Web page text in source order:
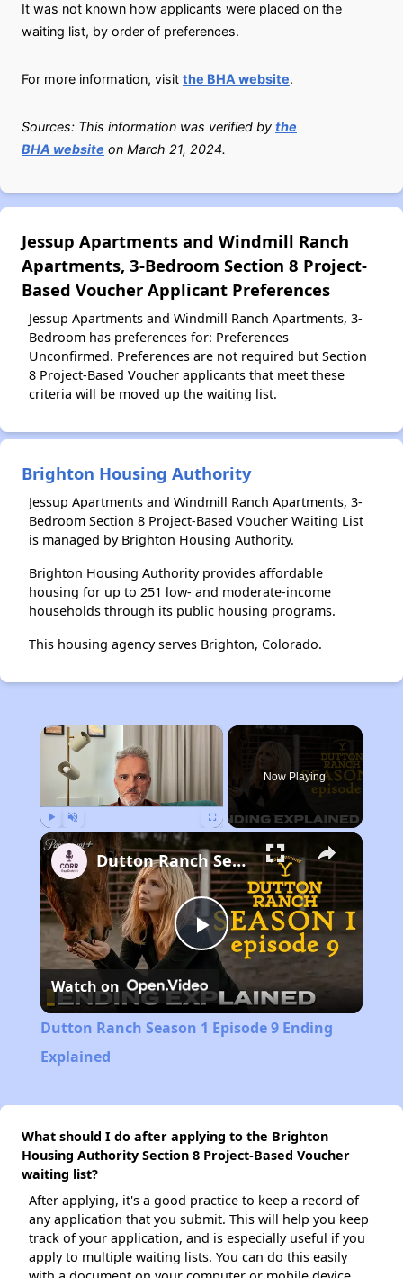
It was not known how applicants were placed on the
waiting list, by order of preferences.
For more information, visit the BHA website.
Sources: This information was verified by the
BHA website on March 21, 2024.
Jessup Apartments and Windmill Ranch
Apartments, 3-Bedroom Section 8 Project-
Based Voucher Applicant Preferences
Jessup Apartments and Windmill Ranch Apartments, 3-
Bedroom has preferences for: Preferences
Unconfirmed. Preferences are not required but Section
8 Project-Based Voucher applicants that meet these
criteria will be moved up the waiting list.
Brighton Housing Authority
Jessup Apartments and Windmill Ranch Apartments, 3-
Bedroom Section 8 Project-Based Voucher Waiting List
is managed by Brighton Housing Authority.
Brighton Housing Authority provides affordable
housing for up to 251 low- and moderate-income
households through its public housing programs.
This housing agency serves Brighton, Colorado.
×
Play Unmute
Now Playing
Play
Video
Dutton Ranch Season 1 Episode 9 Ending Explained
Watch on
Dutton Ranch Season 1 Episode 9 Ending
Explained
What should I do after applying to the Brighton
Housing Authority Section 8 Project-Based Voucher
waiting list?
After applying, it's a good practice to keep a record of
any application that you submit. This will help you keep
track of your application, and is especially useful if you
apply to multiple waiting lists. You can do this easily